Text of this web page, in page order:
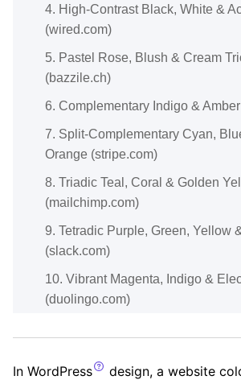
4. High-Contrast Black, White &
(wired.com)
5. Pastel Rose, Blush & Cream
(bazzile.ch)
6. Complementary Indigo &
7. Split-Complementary Cyan,
Orange (stripe.com)
8. Triadic Teal, Coral & Golden
(mailchimp.com)
9. Tetradic Purple, Green, Yellow
(slack.com)
10. Vibrant Magenta, Indigo &
(duolingo.com)
In WordPress
design, a website